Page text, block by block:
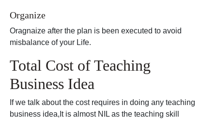
Organize
Oragnaize after the plan is been executed to avoid
misbalance of your Life.
Total Cost of Teaching
Business Idea
If we talk about the cost requires in doing any teaching
business idea,It is almost NIL as the teaching skill